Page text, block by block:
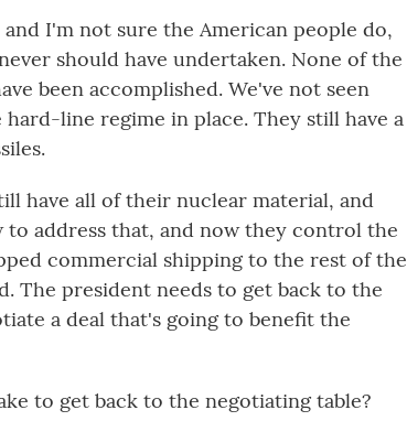
I'm not sure the American people do,
should have undertaken. None of the
been accomplished. We've not seen
line regime in place. They still have a
have all of their nuclear material, and
address that, and now they control the
commercial shipping to the rest of the
The president needs to get back to the
a deal that's going to benefit the
to get back to the negotiating table?